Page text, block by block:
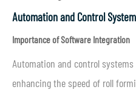
Automation and Control
Importance of Software Integration
Automation and control
enhancing the speed of roll